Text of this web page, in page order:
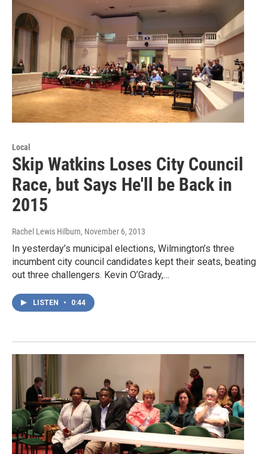
Local
Skip Watkins Loses City Council
Race, but Says He'll be Back in
2015
Rachel Lewis Hilburn, November 6, 2013
In yesterday’s municipal elections, Wilmington’s three
incumbent city council candidates kept their seats, beating
out three challengers. Kevin O’Grady,…
LISTEN • 0:44